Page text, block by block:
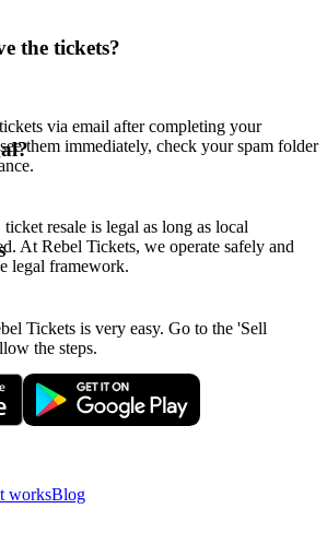
the tickets?
via email after completing your
them immediately, check your spam folder
resale is legal as long as local
At Rebel Tickets, we operate safely and
legal framework.
Tickets is very easy. Go to the 'Sell
the steps.
worksBlog